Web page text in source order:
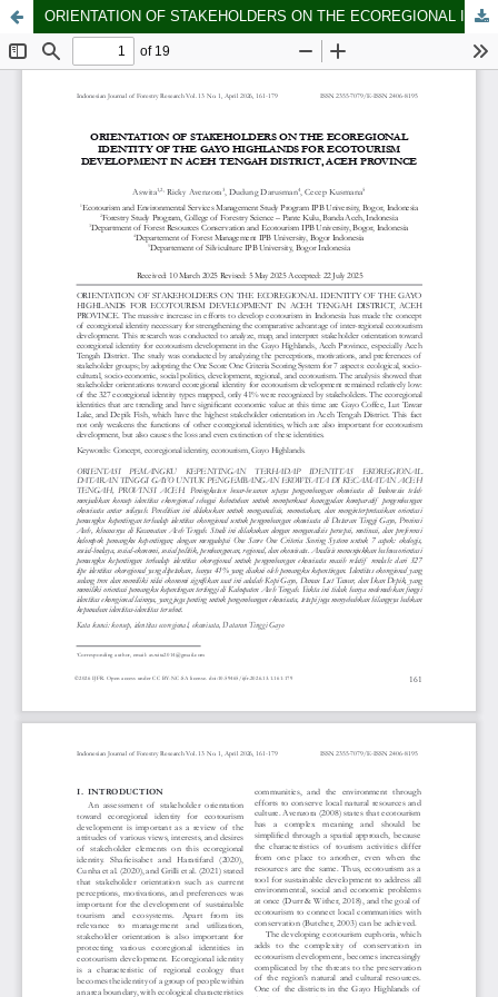
ORIENTATION OF STAKEHOLDERS ON THE ECOREGIONAL IDENTITY OF THE GAYO HIGHLANDS FOR ECOTOURISM DEVELOPMENT IN ACEH TENGAH DISTRICT, ACEH PROVINCE